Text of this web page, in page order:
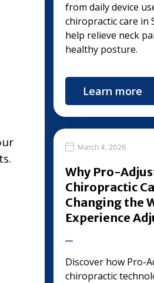
from daily device
chiropractic care in
help relieve neck
healthy posture.
Learn more
March 4, 2026
Why Pro-
Chiropractic
Changing the
Experience
Discover how Pro-
chiropractic